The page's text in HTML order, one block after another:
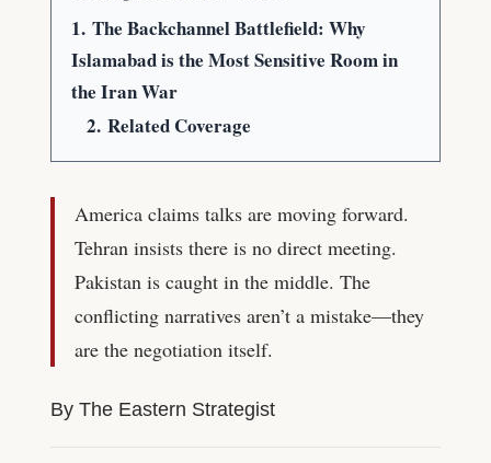
1. The Backchannel Battlefield: Why
Islamabad is the Most Sensitive Room in
the Iran War
2. Related Coverage
America claims talks are moving forward.
Tehran insists there is no direct meeting.
Pakistan is caught in the middle. The
conflicting narratives aren’t a mistake—they
are the negotiation itself.
By The Eastern Strategist